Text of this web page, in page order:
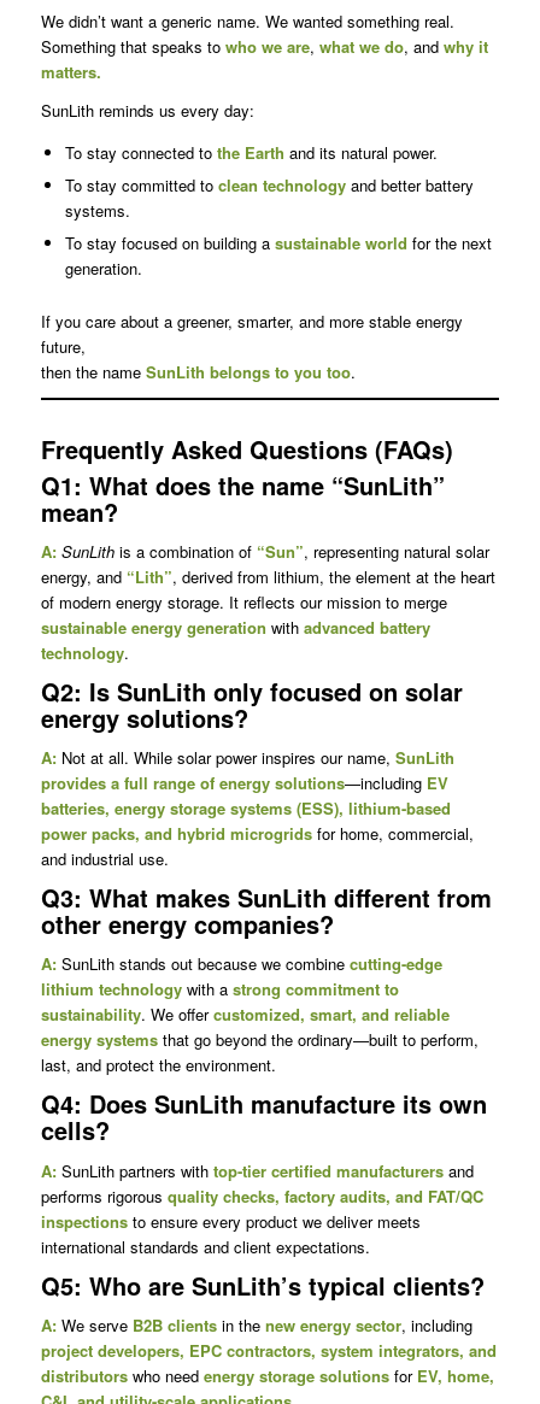
We didn’t want a generic name. We wanted something real.
Something that speaks to who we are, what we do, and why it
matters.
SunLith reminds us every day:
To stay connected to the Earth and its natural power.
To stay committed to clean technologyand better battery
systems.
To stay focused on building a sustainable world for the next
generation.
If you care about a greener, smarter, and more stable energy
future,
then the name SunLith belongs to you too.
Frequently Asked Questions (FAQs)
Q1: What does the name “SunLith”
mean?
A: SunLithis a combination of “Sun”, representing natural solar
energy, and “Lith”, derived from lithium, the element at the heart
of modern energy storage. It reflects our mission to merge
sustainable energy generation with advanced battery
technology.
Q2: Is SunLith only focused on solar
energy solutions?
A:Not at all. While solar power inspires our name, SunLith
provides a full range of energy solutions—including EV
batteries, energy storage systems (ESS), lithium-based
power packs, and hybrid microgridsfor home, commercial,
and industrial use.
Q3: What makes SunLith different from
other energy companies?
A:SunLith stands out because we combine cutting-edge
lithium technologywith a strong commitment to
sustainability. We offercustomized, smart, and reliable
energy systemsthat go beyond the ordinary—built to perform,
last, and protect the environment.
Q4: Does SunLith manufacture its own
cells?
A:SunLith partners with top-tier certified manufacturersand
performs rigorous quality checks, factory audits, and FAT/QC
inspectionsto ensure every product we deliver meets
international standards and client expectations.
Q5: Who are SunLith’s typical clients?
A:We serve B2B clientsin the new energy sector, including
project developers, EPC contractors, system integrators, and
distributorswho need energy storage solutionsfor EV, home,